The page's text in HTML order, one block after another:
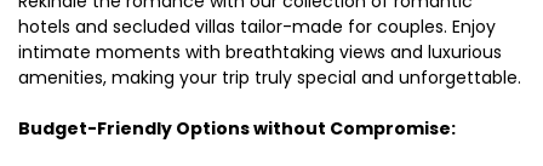
hotels and secluded villas tailor-made for couples. Enjoy
intimate moments with breathtaking views and luxurious
amenities, making your trip truly special and unforgettable.
Budget-Friendly Options without Compromise: